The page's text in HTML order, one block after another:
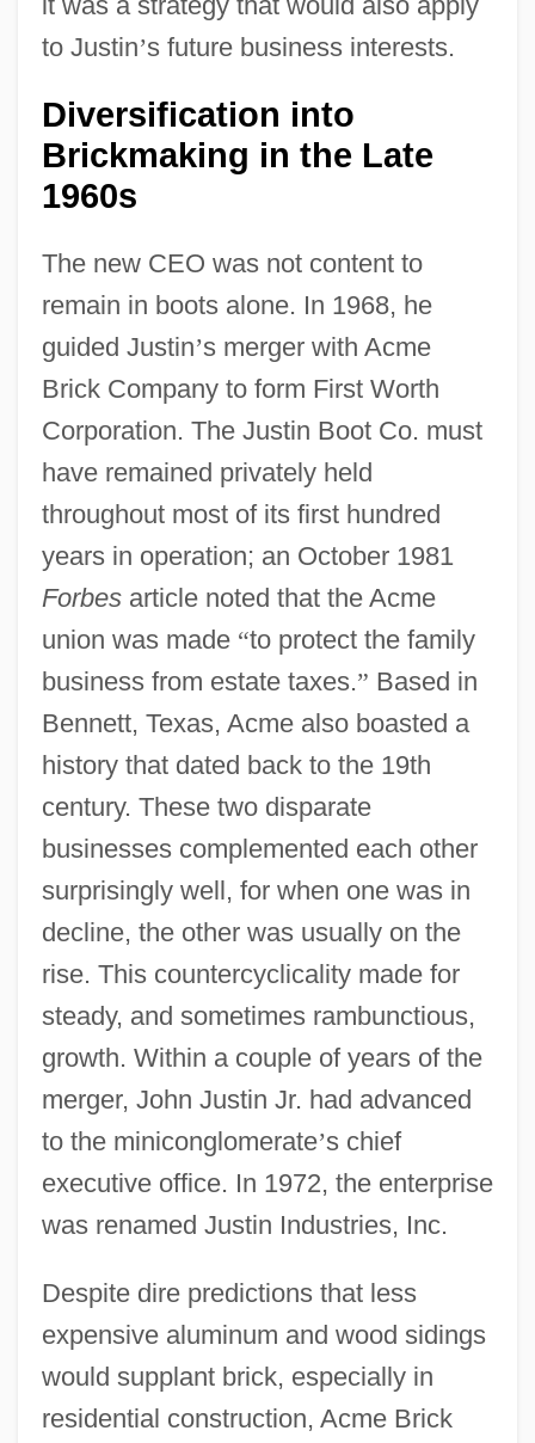
to Justin’s future business interests.
Diversification into
Brickmaking in the Late
1960s
The new CEO was not content to
remain in boots alone. In 1968, he
guided Justin’s merger with Acme
Brick Company to form First Worth
Corporation. The Justin Boot Co. must
have remained privately held
throughout most of its first hundred
years in operation; an October 1981
Forbesarticle noted that the Acme
union was made “to protect the family
business from estate taxes.” Based in
Bennett, Texas, Acme also boasted a
history that dated back to the 19th
century. These two disparate
businesses complemented each other
surprisingly well, for when one was in
decline, the other was usually on the
rise. This countercyclicality made for
steady, and sometimes rambunctious,
growth. Within a couple of years of the
merger, John Justin Jr. had advanced
to the miniconglomerate’s chief
executive office. In 1972, the enterprise
was renamed Justin Industries, Inc.
Despite dire predictions that less
expensive aluminum and wood sidings
would supplant brick, especially in
residential construction, Acme Brick